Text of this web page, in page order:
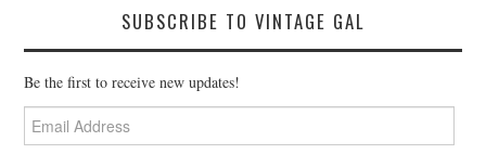
SUBSCRIBE TO VINTAGE GAL
Be the first to receive new updates!
Email
Address